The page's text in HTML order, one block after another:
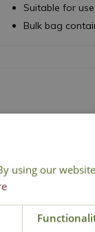
Suitable for
Bulk bag
using our